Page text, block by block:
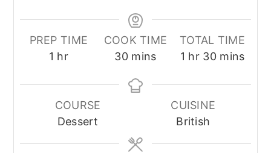
PREP TIME
1 hour
hr
COOK TIME
30minutes
mins
TOTAL TIME
1 hour
hr 30minutes
mins
COURSE
Dessert
CUISINE
British